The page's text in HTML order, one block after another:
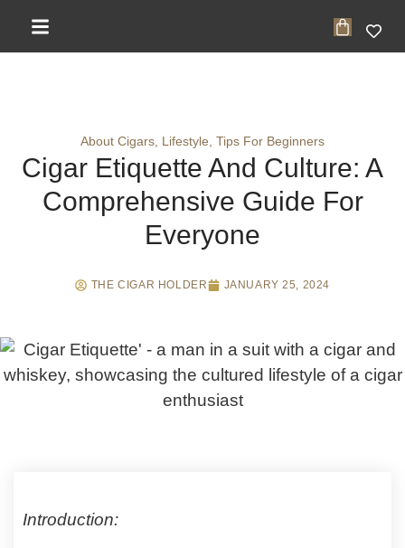
About Cigars Lifestyle Tips For Beginners
Cigar Etiquette And Culture: A
Comprehensive Guide For
Everyone
THE CIGAR HOLDER JANUARY 25, 2024
Introduction: